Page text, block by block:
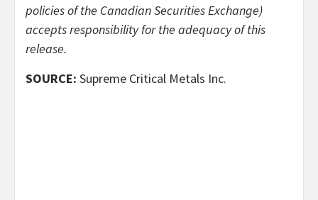
policies of the Canadian Securities Exchange)
accepts responsibility for the adequacy of this
release.
SOURCE: Supreme Critical Metals Inc.